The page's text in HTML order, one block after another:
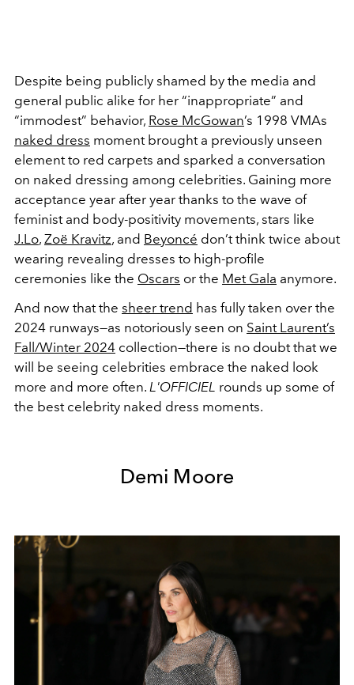
Despite being publicly shamed by the media and
general public alike for her “inappropriate” and
“immodest” behavior, Rose McGowan’s 1998 VMAs
naked dress moment brought a previously unseen
element to red carpets and sparked a conversation
on naked dressing among celebrities. Gaining more
acceptance year after year thanks to the wave of
feminist and body-positivity movements, stars like
J.Lo, Zoë Kravitz, and Beyoncé don’t think twice about
wearing revealing dresses to high-profile
ceremonies like the Oscars or the Met Gala anymore.
And now that the sheer trend has fully taken over the
2024 runways—as notoriously seen on Saint Laurent’s
Fall/Winter 2024 collection—there is no doubt that we
will be seeing celebrities embrace the naked look
more and more often. L'OFFICIEL rounds up some of
the best celebrity naked dress moments.
Demi Moore